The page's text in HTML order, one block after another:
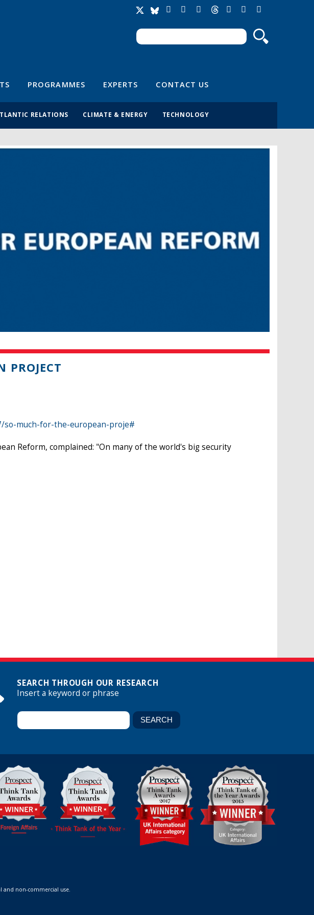
Search form
Search
PROGRAMMES EXPERTS CONTACT US
RELATIONS CLIMATE & ENERGY TECHNOLOGY
PROJECT
so-much-for-the-european-proje#
Reform, complained: "On many of the world's big security
SEARCH THROUGH OUR RESEARCH
Insert a keyword or phrase
and non-commercial use.